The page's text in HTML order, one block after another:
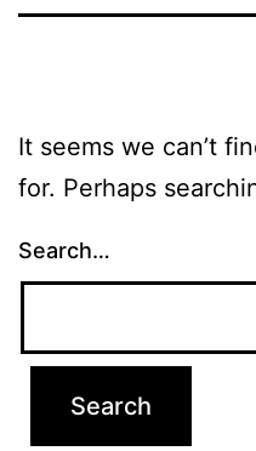
It seems we can’t
for. Perhaps
Search…